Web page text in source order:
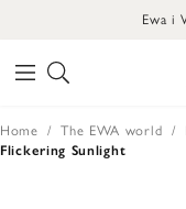
Ewa i
Home The EWA world
Flickering Sunlight